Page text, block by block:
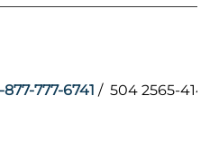
877-777-6741 / 504 2565-4147